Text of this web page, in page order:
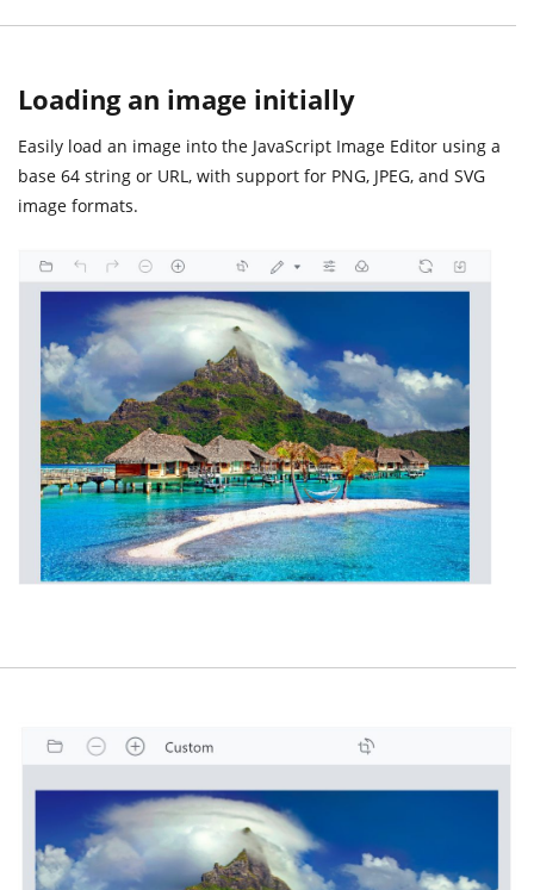
Loading an image initially
Easily load an image into the JavaScript Image Editor using a
base 64 string or URL, with support for PNG, JPEG, and SVG
image formats.